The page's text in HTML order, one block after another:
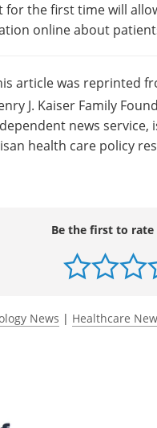
for the first time will
online about
article was reprinted
J. Kaiser Family
news service,
health care policy
Be the first to
News | Healthcare